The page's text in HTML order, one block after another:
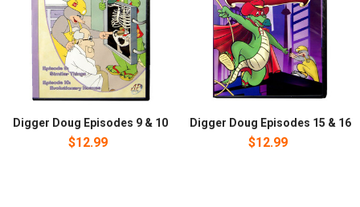
Digger Doug Episodes 9 & 10
$12.99
Digger Doug Episodes 15 & 16
$12.99